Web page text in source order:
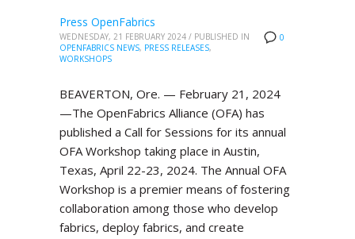
0
Press OpenFabrics
WEDNESDAY, 21 FEBRUARY 2024 / PUBLISHED IN
OPENFABRICS NEWS, PRESS RELEASES,
WORKSHOPS
BEAVERTON, Ore. — February 21, 2024
—The OpenFabrics Alliance (OFA) has
published a Call for Sessions for its annual
OFA Workshop taking place in Austin,
Texas, April 22-23, 2024. The Annual OFA
Workshop is a premier means of fostering
collaboration among those who develop
fabrics, deploy fabrics, and create